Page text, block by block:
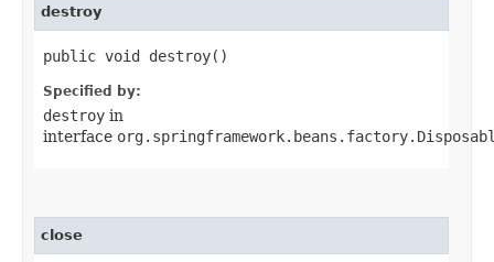
destroy
public void destroy()
Specified by:
destroy in
interface
close